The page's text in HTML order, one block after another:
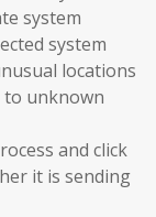
system
system
locations
unknown
and click
it is sending